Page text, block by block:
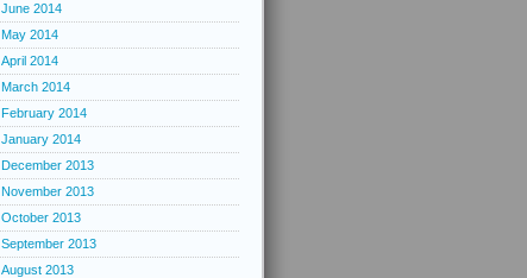
June 2014
May 2014
April 2014
March 2014
February 2014
January 2014
December 2013
November 2013
October 2013
September 2013
August 2013